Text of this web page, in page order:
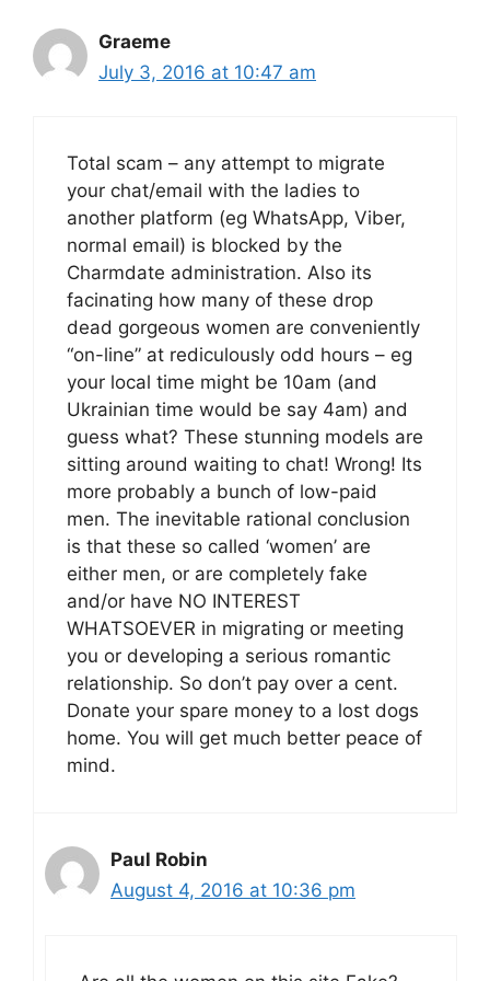
Graeme
July 3, 2016 at 10:47 am
Total scam – any attempt to migrate
your chat/email with the ladies to
another platform (eg WhatsApp, Viber,
normal email) is blocked by the
Charmdate administration. Also its
facinating how many of these drop
dead gorgeous women are conveniently
“on-line” at rediculously odd hours – eg
your local time might be 10am (and
Ukrainian time would be say 4am) and
guess what? These stunning models are
sitting around waiting to chat! Wrong! Its
more probably a bunch of low-paid
men. The inevitable rational conclusion
is that these so called ‘women’ are
either men, or are completely fake
and/or have NO INTEREST
WHATSOEVER in migrating or meeting
you or developing a serious romantic
relationship. So don’t pay over a cent.
Donate your spare money to a lost dogs
home. You will get much better peace of
mind.
Paul Robin
August 4, 2016 at 10:36 pm